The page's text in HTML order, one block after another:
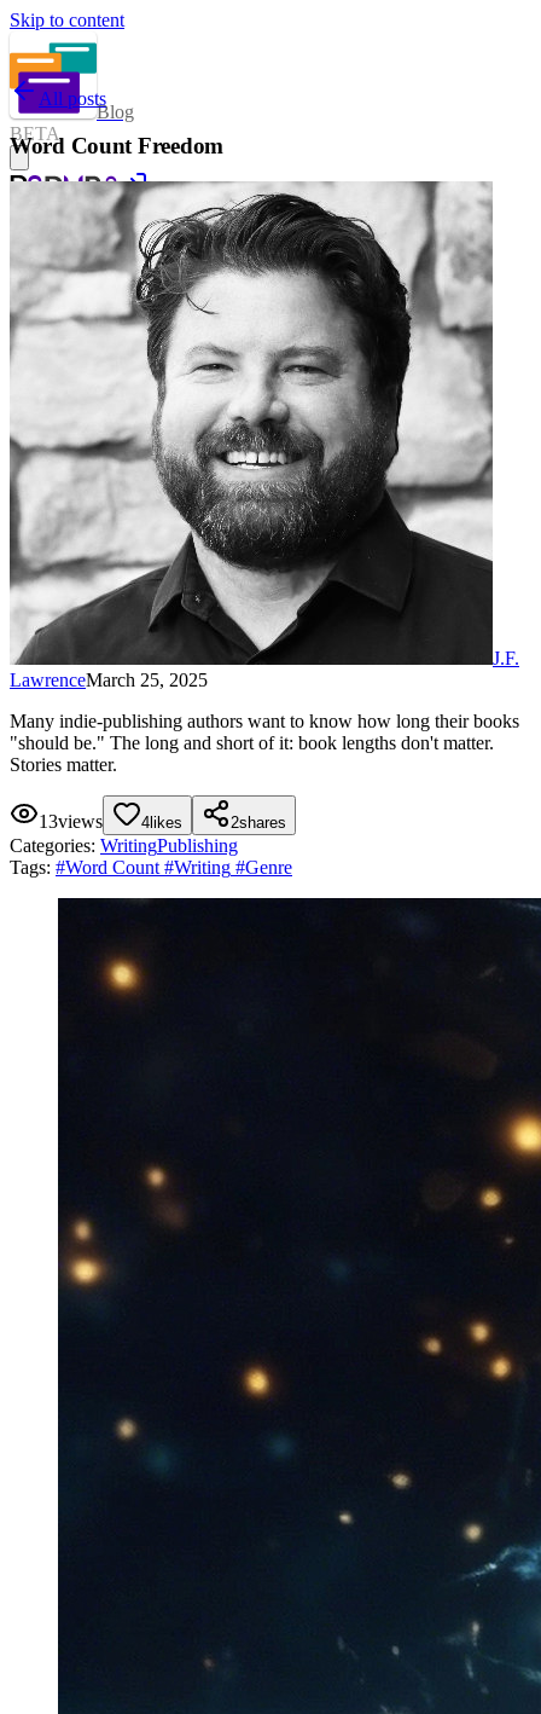
Skip to content
Blog
BETA
Sign in
All posts
Word Count Freedom
J.F.
LawrenceMarch 25, 2025
Many indie-publishing authors want to know how long their books
"should be." The long and short of it: book lengths don't matter.
Stories matter.
13views 4 likes 2shares
Categories: WritingPublishing
Tags: #Word Count #Writing #Genre